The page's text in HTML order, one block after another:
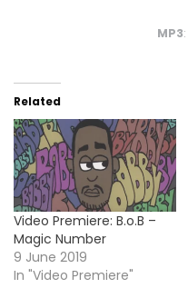
MP3:
Related
Video Premiere: B.o.B –
Magic Number
9 June 2019
In "Video Premiere"